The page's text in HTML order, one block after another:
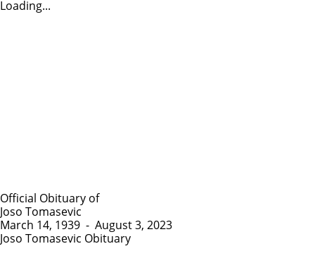
Loading...
Official Obituary of
Joso Tomasevic
March 14, 1939 - August 3, 2023
Joso Tomasevic Obituary